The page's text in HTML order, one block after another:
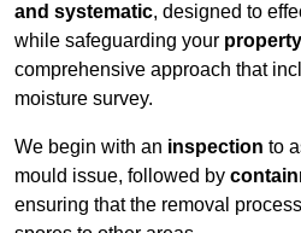
and systematic, designed to
while safeguarding your property
comprehensive approach that
moisture survey.
We begin with an inspection to
mould issue, followed by
ensuring that the removal